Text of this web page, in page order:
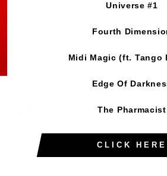
Universe #1
Fourth
Midi Magic (ft. Tango
Edge Of
The Pharmacist
CLICK HERE